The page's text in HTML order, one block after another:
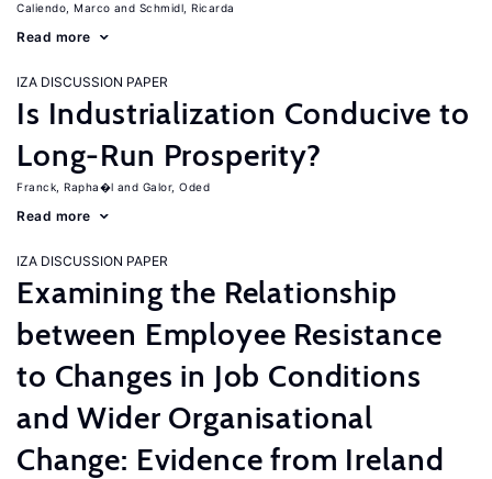
Caliendo, Marco Schmidl, Ricarda
Read more
IZA DISCUSSION PAPER
Is Industrialization Conducive to
Long-Run Prosperity?
Franck, Rapha�l Galor, Oded
Read more
IZA DISCUSSION PAPER
Examining the Relationship
between Employee Resistance
to Changes in Job Conditions
and Wider Organisational
Change: Evidence from Ireland